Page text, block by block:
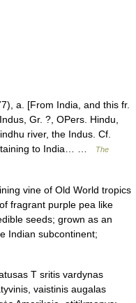
a. [From India, and this fr.
Gr. ?, OPers. Hindu,
river, the Indus. Cf.
to India… …
The
vine of Old World tropics
fragrant purple pea like
seeds; grown as an
Indian subcontinent;
T sritis vardynas
vaistinis augalas